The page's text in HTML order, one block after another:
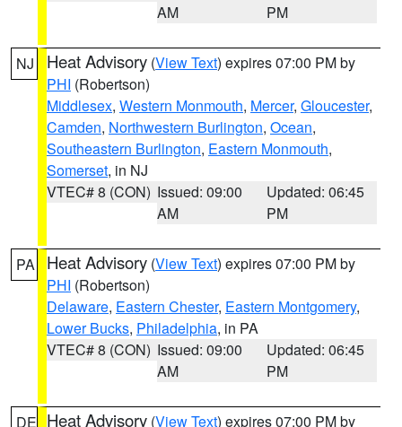
AM
PM
NJ Heat Advisory (View Text) expires 07:00 PM by
PHI (Robertson)
Middlesex, Western Monmouth, Mercer, Gloucester,
Camden, Northwestern Burlington, Ocean,
Southeastern Burlington, Eastern Monmouth,
Somerset, in NJ
VTEC# 8 (CON) Issued: 09:00
AM
Updated: 06:45
PM
PA Heat Advisory (View Text) expires 07:00 PM by
PHI (Robertson)
Delaware, Eastern Chester, Eastern Montgomery,
Lower Bucks, Philadelphia, in PA
VTEC# 8 (CON) Issued: 09:00
AM
Updated: 06:45
PM
DE Heat Advisory (View Text) expires 07:00 PM by